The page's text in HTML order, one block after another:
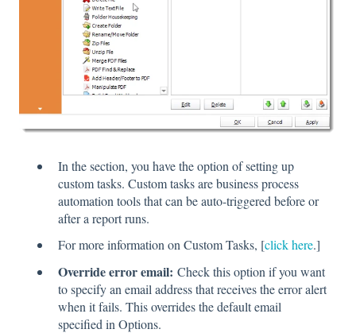
In the section, you have the option of setting up
custom tasks. Custom tasks are business process
automation tools that can be auto-triggered before or
after a report runs.
For more information on Custom Tasks, [click here.]
Override error email: Check this option if you want
to specify an email address that receives the error alert
when it fails. This overrides the default email
specified in Options.